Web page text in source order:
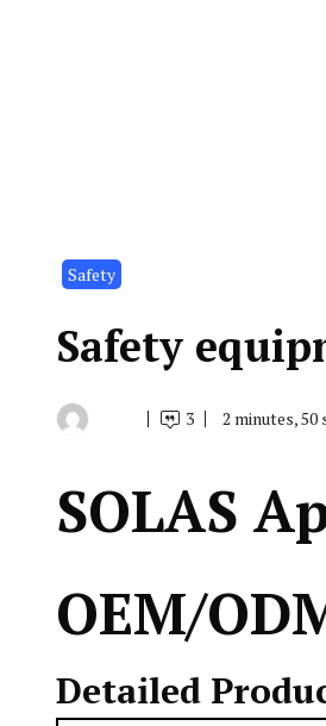
Safety
Safety
May 3 2 minutes, 50
SOLAS
OEM/
Detailed